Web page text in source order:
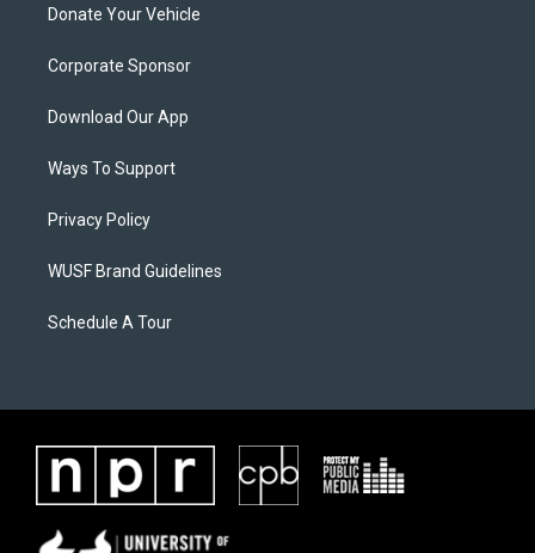
Donate Your Vehicle
Corporate Sponsor
Download Our App
Ways To Support
Privacy Policy
WUSF Brand Guidelines
Schedule A Tour